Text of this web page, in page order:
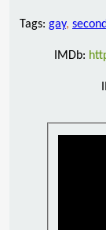
Tags: gay,
IMDb: